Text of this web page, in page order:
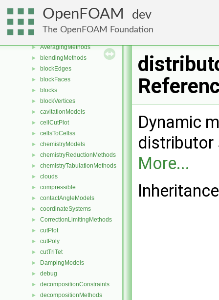
OpenFOAM dev
The OpenFOAM Foundation
▼ Class List
▼ Foam
►
► AveragingMethods
► blendingMethods
► blockEdges
► blockFaces
► blocks
► blockVertices
► cavitationModels
► cellCutPlot
► cellsToCellss
► chemistryModels
► chemistryReductionMethods
► chemistryTabulationMethods
► clouds
► compressible
► contactAngleModels
► coordinateSystems
► CorrectionLimitingMethods
► cutPlot
► cutPoly
► cutTriTet
► DampingModels
► debug
► decompositionConstraints
► decompositionMethods
Dynamic
distributor
More...